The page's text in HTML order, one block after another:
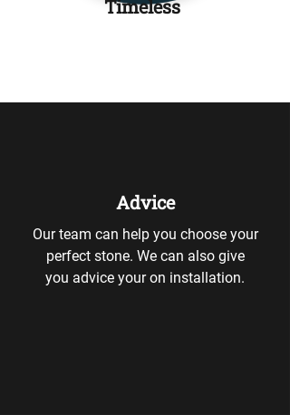
Timeless
Advice
Our team can help you choose your
perfect stone. We can also give
you advice your on installation.